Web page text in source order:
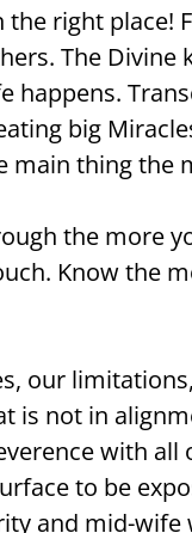
the right
The
happens.
big
thing
the more
Know the
our
is not in
with
to be
and mid-